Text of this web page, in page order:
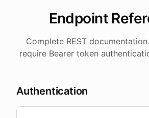
Endpoint
Complete REST
require Bearer token
Authentication